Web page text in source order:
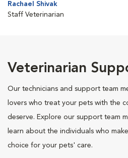
Rachael Shivak
Staff Veterinarian
Veterinarian
Our technicians and support team
lovers who treat your pets with the
deserve. Explore our support team
learn about the individuals who
choice for your pets' care.